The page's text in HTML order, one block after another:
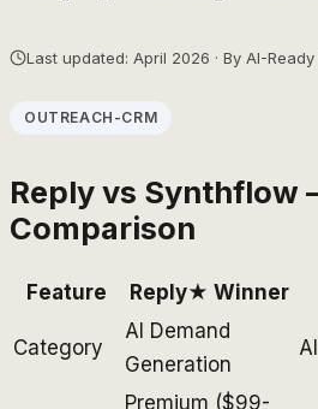
Last updated: April 2026 · By AI-
OUTREACH-CRM
Replyvs Synthflow
Comparison
Feature Reply★ Winner
Category
AI Demand
Generation
Premium ($99-